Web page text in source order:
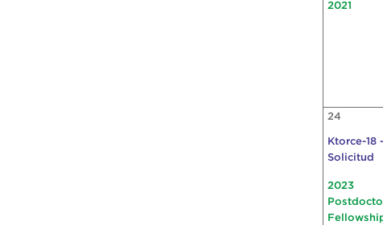
2021
24
Ktorce-18 -
Solicitud
2023